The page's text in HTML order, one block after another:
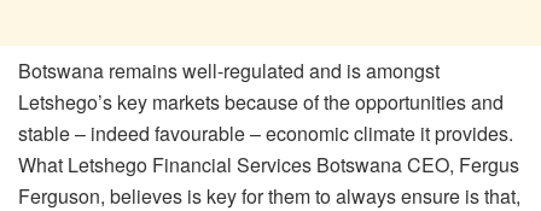
Botswana remains well-regulated and is amongst
Letshego’s key markets because of the opportunities and
stable – indeed favourable – economic climate it provides.
What Letshego Financial Services Botswana CEO, Fergus
Ferguson, believes is key for them to always ensure is that,